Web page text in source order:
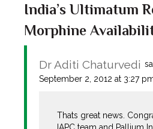
India’s Ultimatum
Morphine
Dr Aditi Chaturvedi
September 2, 2012 at 3:27
Thats great news.
IAPC team and Pallium